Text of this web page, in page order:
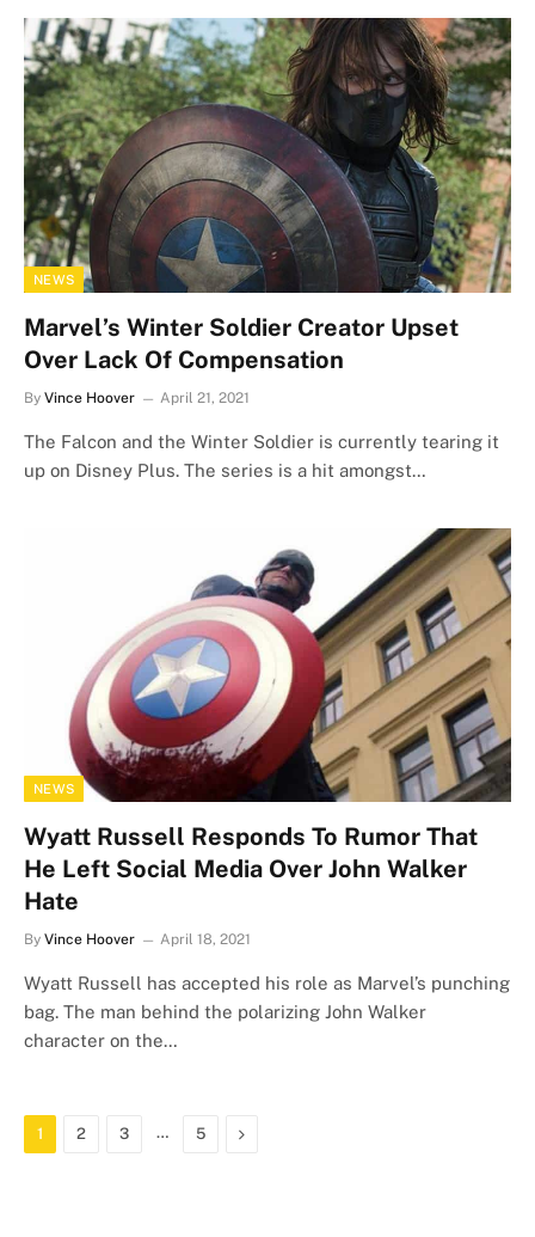
NEWS
Marvel’s Winter Soldier Creator Upset
Over Lack Of Compensation
By Vince Hoover April 21, 2021
The Falcon and the Winter Soldier is currently tearing it
up on Disney Plus. The series is a hit amongst…
NEWS
Wyatt Russell Responds To Rumor That
He Left Social Media Over John Walker
Hate
By Vince Hoover April 18, 2021
Wyatt Russell has accepted his role as Marvel’s punching
bag. The man behind the polarizing John Walker
character on the…
1 2 3 … 5 Next